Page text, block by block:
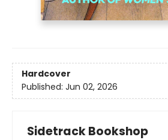
Hardcover
Published: Jun 02, 2026
Sidetrack Bookshop